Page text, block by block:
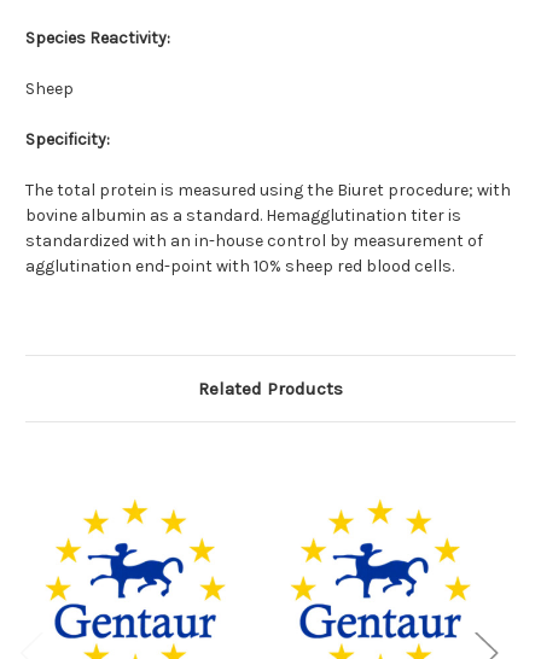
Species Reactivity:
Sheep
Specificity:
The total protein is measured using the Biuret procedure; with
bovine albumin as a standard. Hemagglutination titer is
standardized with an in-house control by measurement of
agglutination end-point with 10% sheep red blood cells.
Related Products